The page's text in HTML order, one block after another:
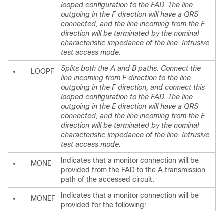
looped configuration to the FAD. The line
outgoing in the F direction will have a QRS
connected, and the line incoming from the F
direction will be terminated by the nominal
characteristic impedance of the line. Intrusive
test access mode.
LOOPF
Splits both the A and B paths. Connect the
line incoming from F direction to the line
outgoing in the F direction, and connect this
looped configuration to the FAD. The line
outgoing in the E direction will have a QRS
connected, and the line incoming from the E
direction will be terminated by the nominal
characteristic impedance of the line. Intrusive
test access mode.
MONE
Indicates that a monitor connection will be
provided from the FAD to the A transmission
path of the accessed circuit.
MONEF
Indicates that a monitor connection will be
provided for the following: